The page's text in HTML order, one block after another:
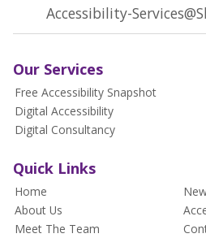
Accessibility-
Our Services
Free Accessibility Snapshot
Digital Accessibility
Digital Consultancy
Quick Links
Home
About Us
Meet The Team